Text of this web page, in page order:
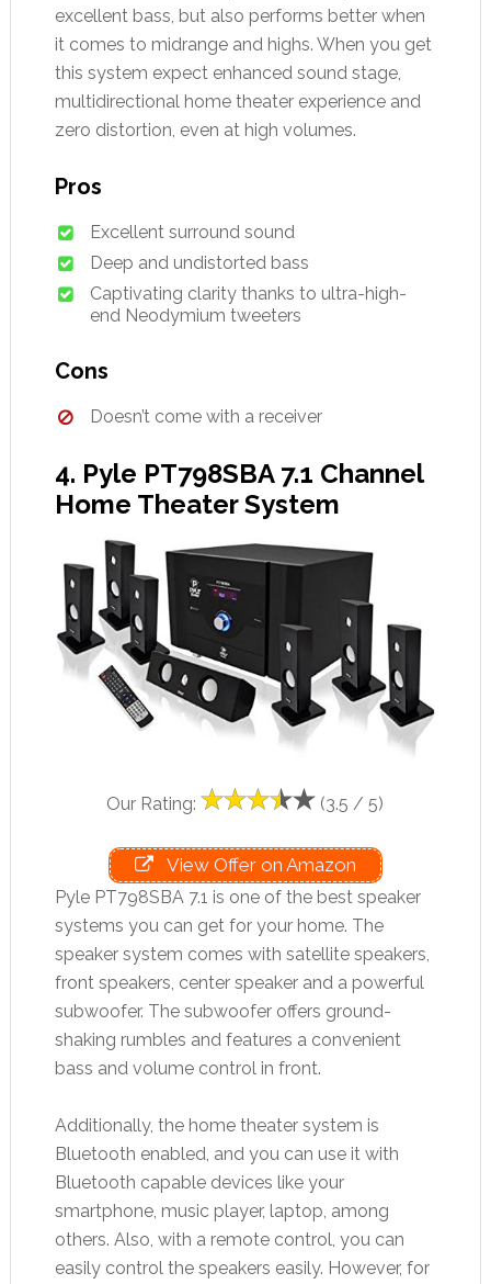
excellent bass, but also performs better when
it comes to midrange and highs. When you get
this system expect enhanced sound stage,
multidirectional home theater experience and
zero distortion, even at high volumes.
Pros
Excellent surround sound
Deep and undistorted bass
Captivating clarity thanks to ultra-high-
end Neodymium tweeters
Cons
Doesn’t come with a receiver
4. Pyle PT798SBA 7.1 Channel
Home Theater System
Our Rating: (3.5 / 5)
View Offer on Amazon
Pyle PT798SBA 7.1 is one of the best speaker
systems you can get for your home. The
speaker system comes with satellite speakers,
front speakers, center speaker and a powerful
subwoofer. The subwoofer offers ground-
shaking rumbles and features a convenient
bass and volume control in front.
Additionally, the home theater system is
Bluetooth enabled, and you can use it with
Bluetooth capable devices like your
smartphone, music player, laptop, among
others. Also, with a remote control, you can
easily control the speakers easily. However, for